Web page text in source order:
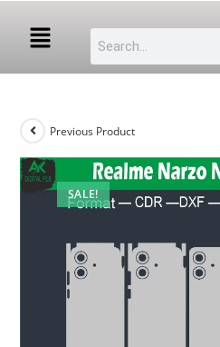
SALE!
Previous Product